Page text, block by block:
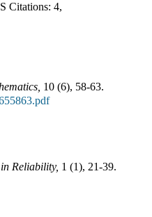
Citations: 4,
10 (6), 58-63.
Reliability, 1 (1), 21-39.